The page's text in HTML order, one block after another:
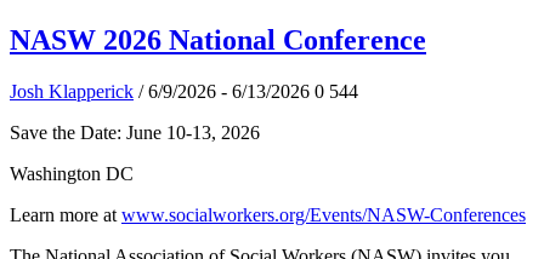
NASW 2026 National Conference
Josh Klapperick / 6/9/2026 - 6/13/2026 0 544
Save the Date: June 10-13, 2026
Washington DC
Learn more at www.socialworkers.org/Events/NASW-Conferences